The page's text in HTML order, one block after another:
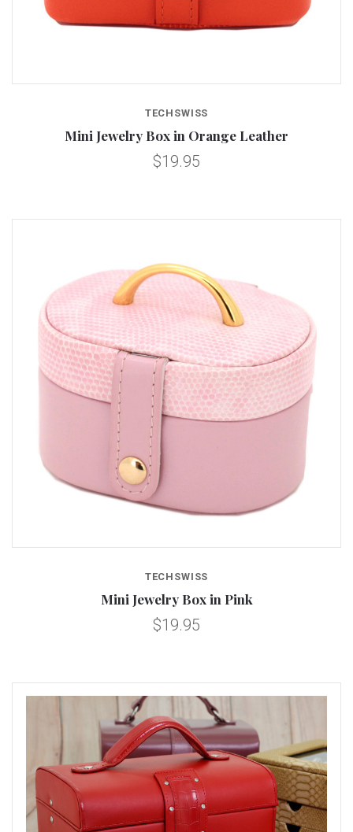
TECHSWISS
Mini Jewelry Box in Orange Leather
$19.95
TECHSWISS
Mini Jewelry Box in Pink
$19.95